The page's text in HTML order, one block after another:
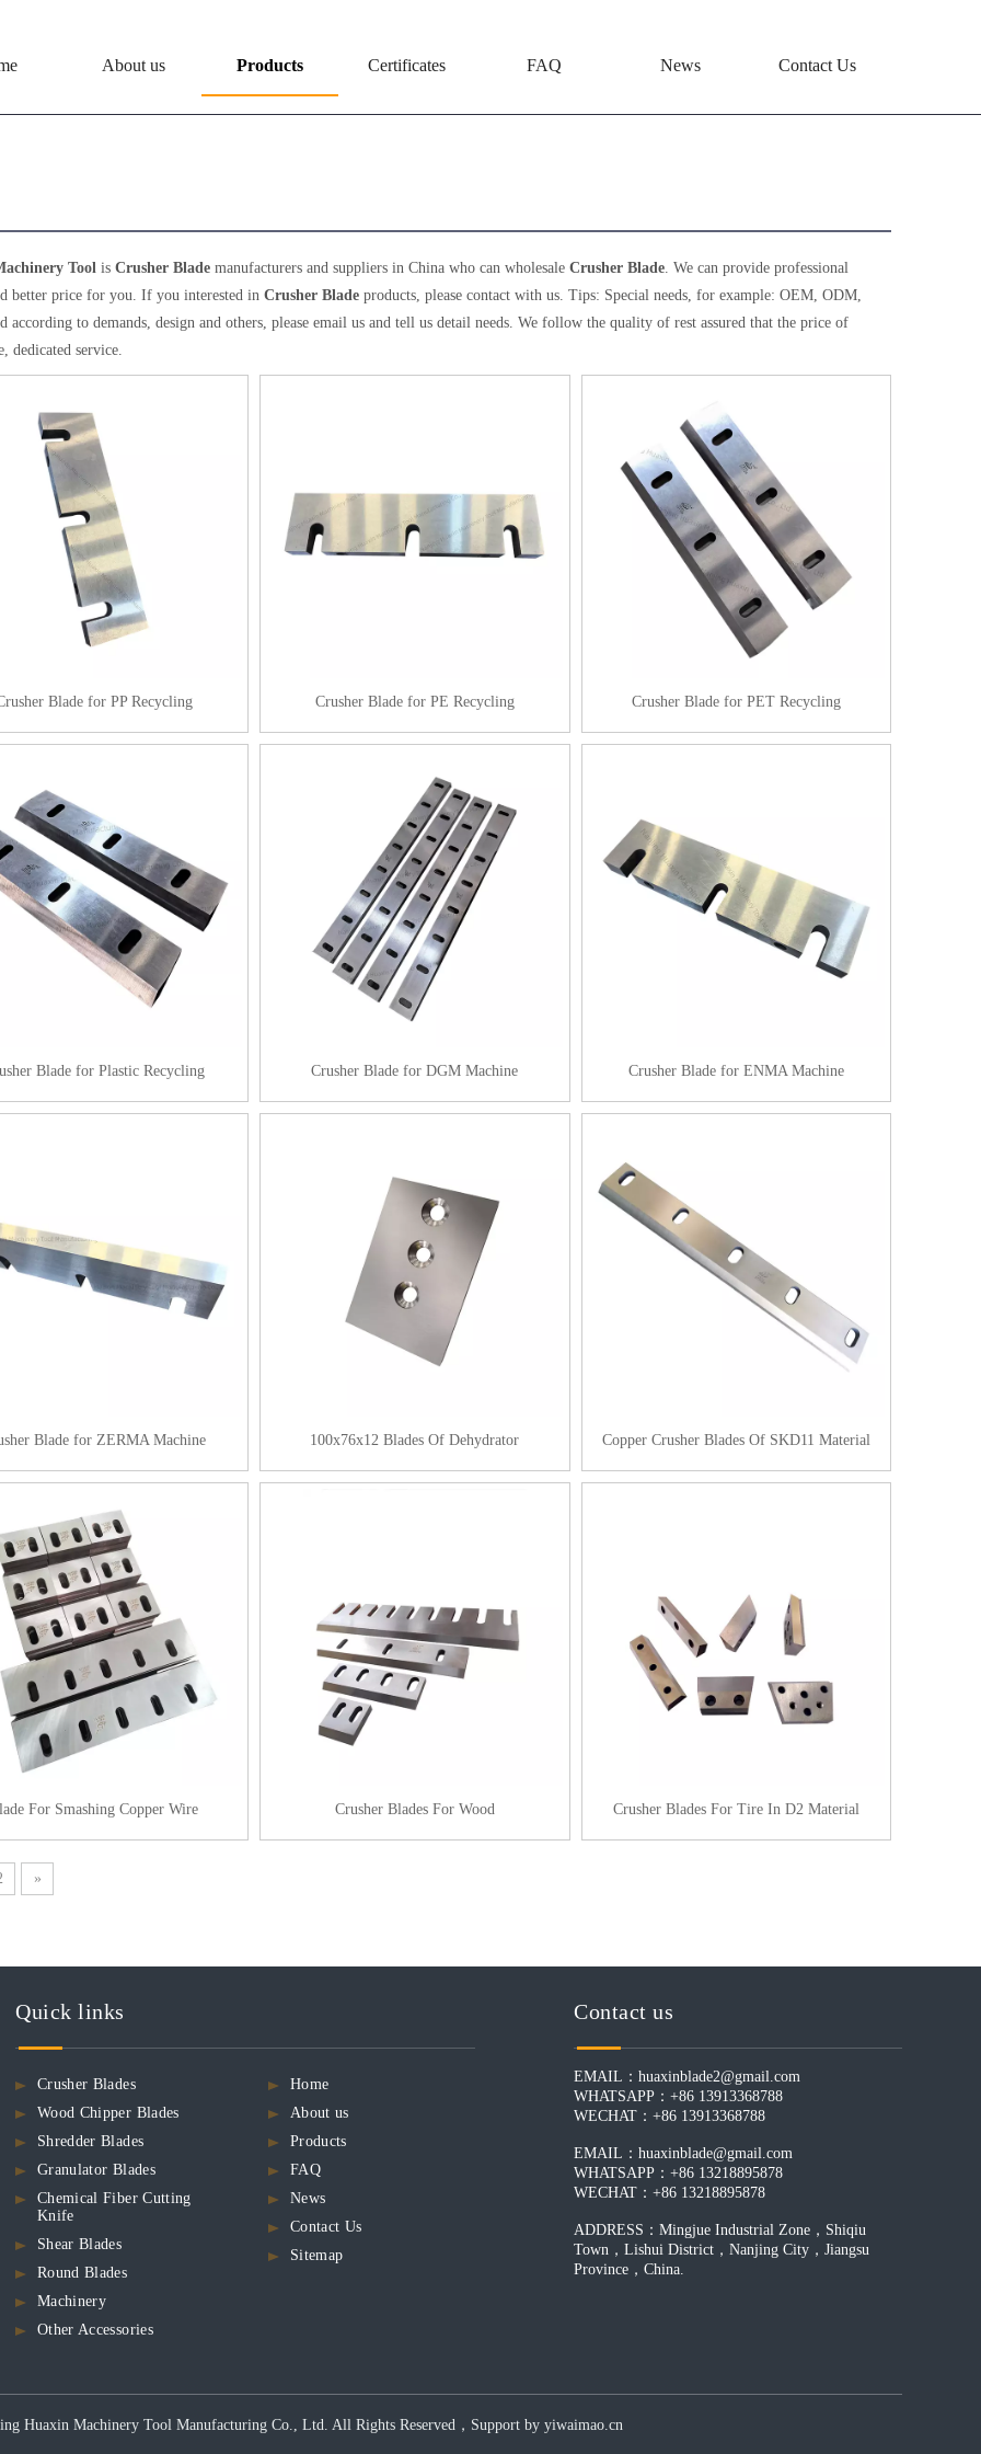
About us Products Certificates FAQ News Contact Us
Tool is Crusher Blade manufacturers and suppliers in China who can wholesale Crusher Blade. We can provide professional
better price for you. If you interested in Crusher Blade products, please contact with us. Tips: Special needs, for example: OEM, ODM,
according to demands, design and others, please email us and tell us detail needs. We follow the quality of rest assured that the price of
dedicated service.
Blade for PP Recycling Crusher Blade for PE Recycling Crusher Blade for PET Recycling
Blade for Plastic Recycling Crusher Blade for DGM Machine Crusher Blade for ENMA Machine
Blade for ZERMA Machine 100x76x12 Blades Of Dehydrator Copper Crusher Blades Of SKD11 Material
For Smashing Copper Wire Crusher Blades For Wood Crusher Blades For Tire In D2 Material
»
Quick links
Crusher Blades
Wood Chipper Blades
Shredder Blades
Granulator Blades
Chemical Fiber Cutting
Knife
Shear Blades
Round Blades
Machinery
Other Accessories
Home
About us
Products
FAQ
News
Contact Us
Sitemap
Contact us
EMAIL：huaxinblade2@gmail.com
WHATSAPP：+86 13913368788
WECHAT：+86 13913368788
EMAIL：huaxinblade@gmail.com
WHATSAPP：+86 13218895878
WECHAT：+86 13218895878
ADDRESS：Mingjue Industrial Zone，Shiqiu
Town，Lishui District，Nanjing City，Jiangsu
Province，China.
Huaxin Machinery Tool Manufacturing Co., Ltd. All Rights Reserved，Support by yiwaimao.cn​​​​​​​